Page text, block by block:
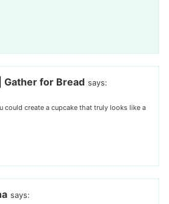
Gather for Bread says:
could create a cupcake that truly looks like a
says: